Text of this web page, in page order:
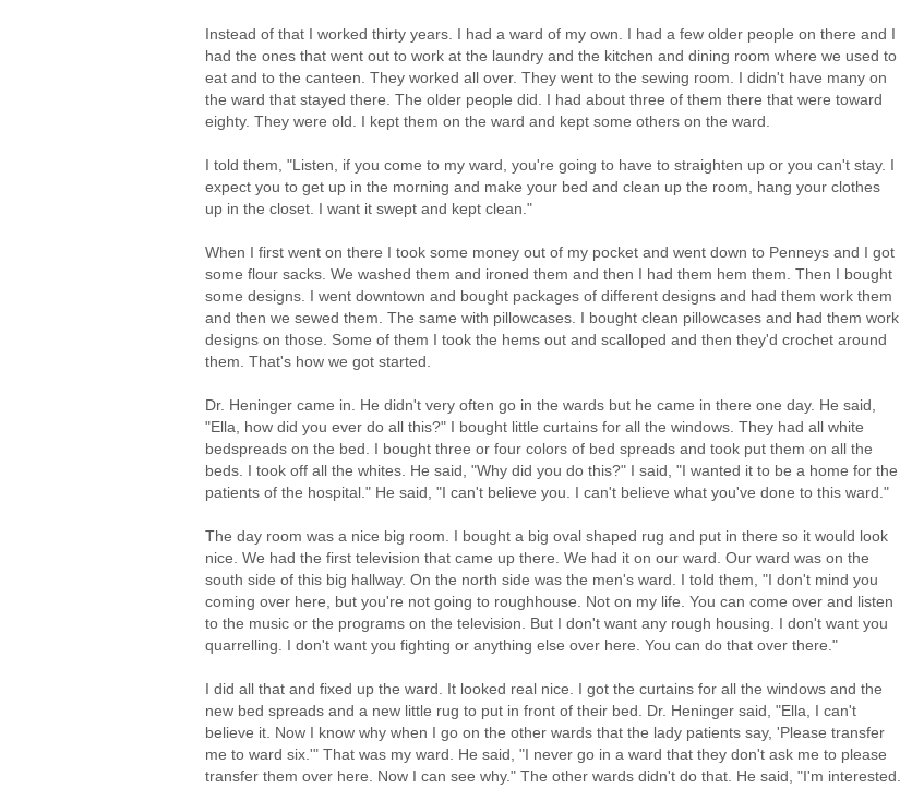
Instead of that I worked thirty years. I had a ward of my own. I had a few older people on there and I
had the ones that went out to work at the laundry and the kitchen and dining room where we used to
eat and to the canteen. They worked all over. They went to the sewing room. I didn't have many on
the ward that stayed there. The older people did. I had about three of them there that were toward
eighty. They were old. I kept them on the ward and kept some others on the ward.
I told them, "Listen, if you come to my ward, you're going to have to straighten up or you can't stay. I
expect you to get up in the morning and make your bed and clean up the room, hang your clothes
up in the closet. I want it swept and kept clean."
When I first went on there I took some money out of my pocket and went down to Penneys and I got
some flour sacks. We washed them and ironed them and then I had them hem them. Then I bought
some designs. I went downtown and bought packages of different designs and had them work them
and then we sewed them. The same with pillowcases. I bought clean pillowcases and had them work
designs on those. Some of them I took the hems out and scalloped and then they'd crochet around
them. That's how we got started.
Dr. Heninger came in. He didn't very often go in the wards but he came in there one day. He said,
"Ella, how did you ever do all this?" I bought little curtains for all the windows. They had all white
bedspreads on the bed. I bought three or four colors of bed spreads and took put them on all the
beds. I took off all the whites. He said, "Why did you do this?" I said, "I wanted it to be a home for the
patients of the hospital." He said, "I can't believe you. I can't believe what you've done to this ward."
The day room was a nice big room. I bought a big oval shaped rug and put in there so it would look
nice. We had the first television that came up there. We had it on our ward. Our ward was on the
south side of this big hallway. On the north side was the men's ward. I told them, "I don't mind you
coming over here, but you're not going to roughhouse. Not on my life. You can come over and listen
to the music or the programs on the television. But I don't want any rough housing. I don't want you
quarrelling. I don't want you fighting or anything else over here. You can do that over there."
I did all that and fixed up the ward. It looked real nice. I got the curtains for all the windows and the
new bed spreads and a new little rug to put in front of their bed. Dr. Heninger said, "Ella, I can't
believe it. Now I know why when I go on the other wards that the lady patients say, 'Please transfer
me to ward six.'" That was my ward. He said, "I never go in a ward that they don't ask me to please
transfer them over here. Now I can see why." The other wards didn't do that. He said, "I'm interested.